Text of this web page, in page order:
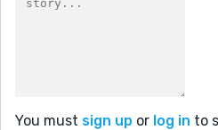
You must sign up or log in to